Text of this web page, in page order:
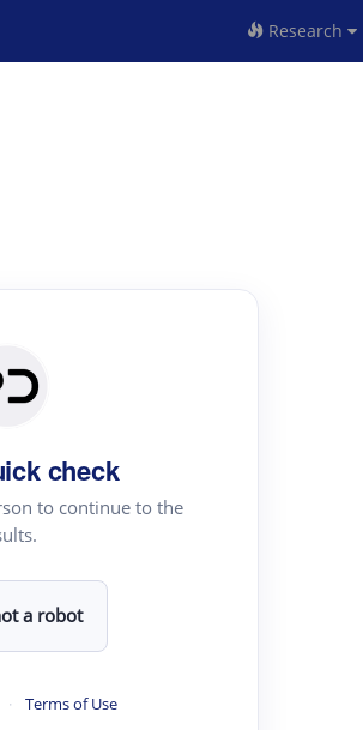
Research
check
to continue to the
a robot
· Terms of Use